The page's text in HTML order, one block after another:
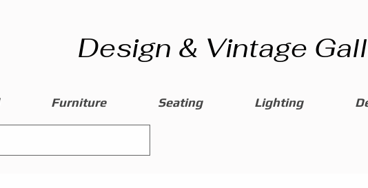
Design & Vintage
Furniture Seating Lighting